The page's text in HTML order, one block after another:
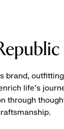
brand,
life’s
through